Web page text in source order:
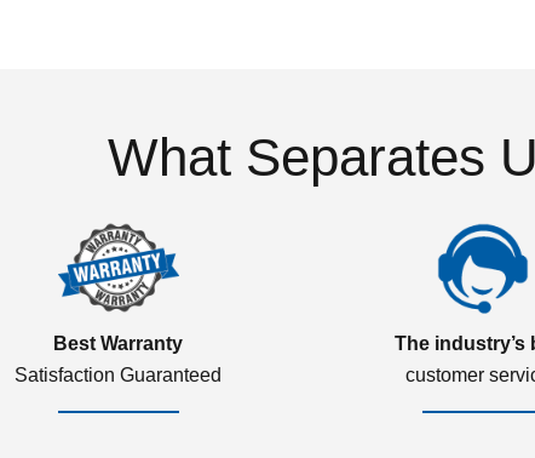
What Separates
Best Warranty
Satisfaction Guaranteed
The industry’s
customer